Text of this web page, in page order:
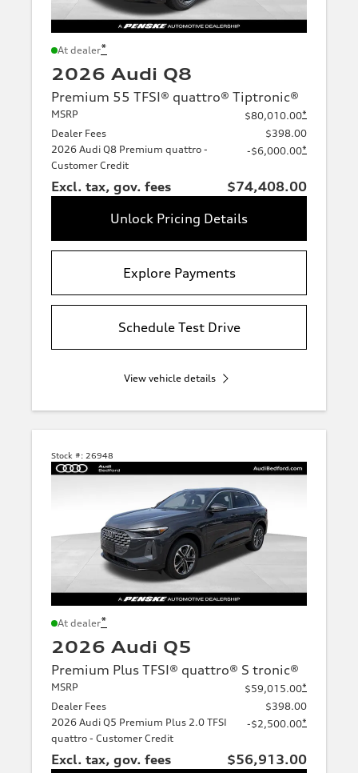
At dealer*
2026 Audi Q8
Premium 55 TFSI® quattro® Tiptronic®
MSRP $80,010.00*
Dealer Fees
$398.00
2026 Audi Q8 Premium quattro -
Customer Credit
-$6,000.00*
Excl. tax, gov. fees
$74,408.00
Unlock Pricing Details
Explore Payments
Schedule Test Drive
View vehicle details
Stock #: 26948
At dealer*
2026 Audi Q5
Premium Plus TFSI® quattro® S tronic®
MSRP $59,015.00*
Dealer Fees
$398.00
2026 Audi Q5 Premium Plus 2.0 TFSI
quattro - Customer Credit
-$2,500.00*
Excl. tax, gov. fees
$56,913.00